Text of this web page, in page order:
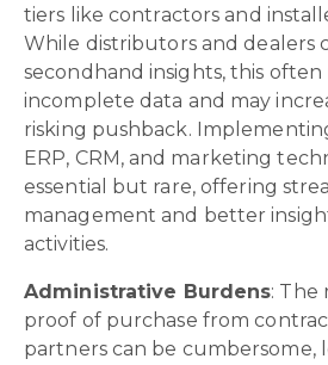
tiers like contractors and
While distributors and dealers
secondhand insights, this often
incomplete data and may
risking pushback.
ERP, CRM, and marketing
essential but rare, offering
management and better
activities.
Administrative Burdens: The
proof of purchase from
partners can be cumbersome,